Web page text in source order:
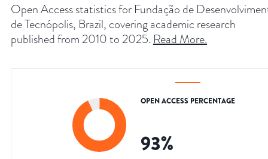
Open Access statistics for Fundação de
de Tecnópolis, Brazil, covering academic research
published from 2010 to 2025. Read More.
OPEN ACCESS PERCENTAGE
93%